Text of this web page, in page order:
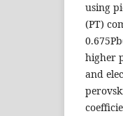
using
(PT)
higher
and